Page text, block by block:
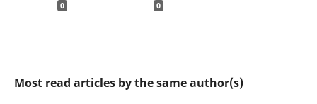
0 0
Most read articles by the same author(s)